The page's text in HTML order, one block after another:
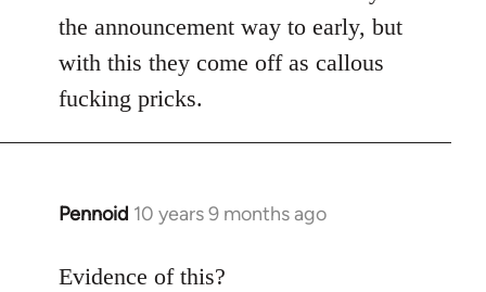
libcom.org
the announcement way to early, but
with this they come off as callous
fucking pricks.
Pennoid 10 years 9 months ago
In
to
Evidence of this?